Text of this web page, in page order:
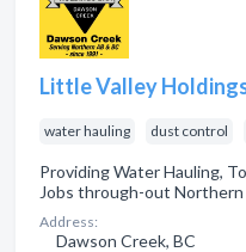
Little Valley
water hauling dust control
Providing Water Hauling,
Jobs through-out Northern
Address:
Dawson Creek, BC